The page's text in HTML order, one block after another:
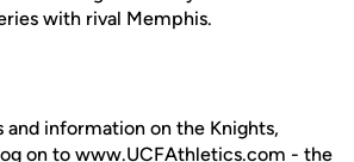
with rival Memphis.
and information on the Knights,
on to www.UCFAthletics.com - the